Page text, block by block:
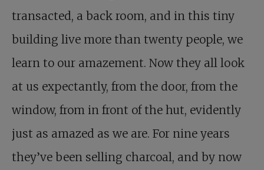
transacted, a back room, and in this tiny
building live more than twenty people, we
learn to our amazement. Now they all look
at us expectantly, from the door, from the
window, from in front of the hut, evidently
just as amazed as we are. For nine years
they’ve been selling charcoal, and by now